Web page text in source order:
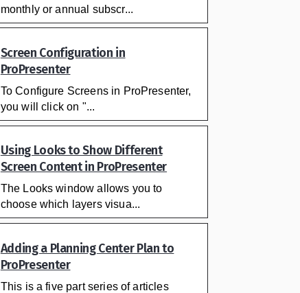
monthly or annual subscr...
Screen Configuration in
ProPresenter
To Configure Screens in ProPresenter,
you will click on "...
Using Looks to Show Different
Screen Content in ProPresenter
The Looks window allows you to
choose which layers visua...
Adding a Planning Center Plan to
ProPresenter
This is a five part series of articles